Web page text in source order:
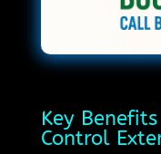
Key
Control